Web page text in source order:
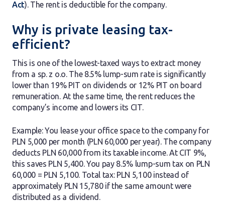
Act). The rent is deductible for the company.
Why is private leasing tax-
efficient?
This is one of the lowest-taxed ways to extract money
from a sp. z o.o. The 8.5% lump-sum rate is significantly
lower than 19% PIT on dividends or 12% PIT on board
remuneration. At the same time, the rent reduces the
company’s income and lowers its CIT.
Example: You lease your office space to the company for
PLN 5,000 per month (PLN 60,000 per year). The company
deducts PLN 60,000 from its taxable income. At CIT 9%,
this saves PLN 5,400. You pay 8.5% lump-sum tax on PLN
60,000 = PLN 5,100. Total tax: PLN 5,100 instead of
approximately PLN 15,780 if the same amount were
distributed as a dividend.